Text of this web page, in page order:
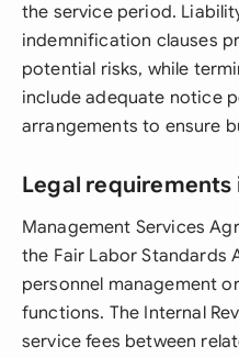
the service period.
indemnification clauses
potential risks, while
include adequate notice
arrangements to ensure
Legal requirements
Management Services
the Fair Labor Standards
personnel management
functions. The Internal
service fees between